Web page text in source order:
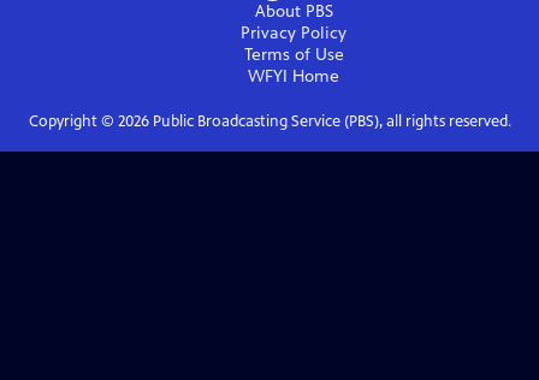
About PBS
Privacy Policy
Terms of Use
WFYI Home
Copyright © 2026Public Broadcasting Service (PBS), all rights reserved.